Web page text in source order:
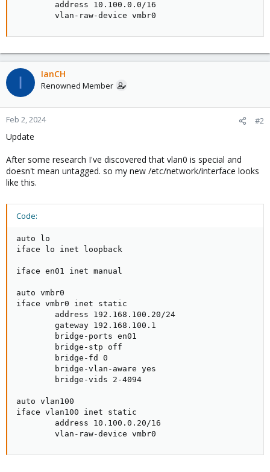
        address 10.100.0.0/16
        vlan-raw-device vmbr0
I IanCH
Renowned Member
Feb 2, 2024 #2
Update
After some research I've discovered that vlan0 is special and
doesn't mean untagged. so my new /etc/network/interface looks
like this.
Code:
auto lo
iface lo inet loopback
iface en01 inet manual
auto vmbr0
iface vmbr0 inet static
        address 192.168.100.20/24
        gateway 192.168.100.1
        bridge-ports en01
        bridge-stp off
        bridge-fd 0
        bridge-vlan-aware yes
        bridge-vids 2-4094
auto vlan100
iface vlan100 inet static
        address 10.100.0.20/16
        vlan-raw-device vmbr0